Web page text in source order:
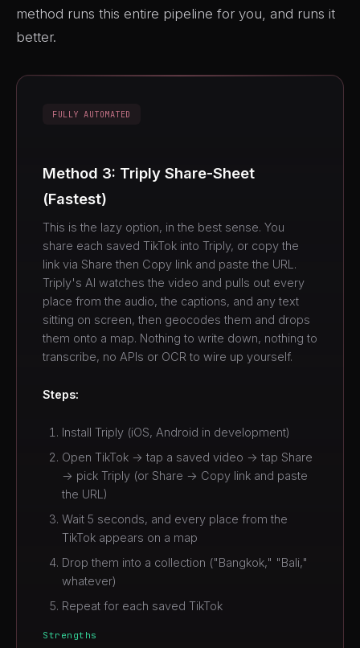
method runs this entire pipeline for you, and runs it
better.
FULLY AUTOMATED
Method 3: Triply Share-Sheet
(Fastest)
This is the lazy option, in the best sense. You
share each saved TikTok into Triply, or copy the
link via Share then Copy link and paste the URL.
Triply's AI watches the video and pulls out every
place from the audio, the captions, and any text
sitting on screen, then geocodes them and drops
them onto a map. Nothing to write down, nothing to
transcribe, no APIs or OCR to wire up yourself.
Steps:
Install Triply (iOS, Android in development)
Open TikTok → tap a saved video → tap Share
→ pick Triply (or Share → Copy link and paste
the URL)
Wait 5 seconds, and every place from the
TikTok appears on a map
Drop them into a collection ("Bangkok," "Bali,"
whatever)
Repeat for each saved TikTok
Strengths